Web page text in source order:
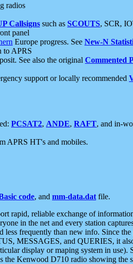
radios
Callsigns such as SCOUTS, SCR,
panel
Europe progress. See New-N
to APRS
See also the original Commented
support or locally recommended
PCSAT2, ANDE, RAFT, and in-
APRS HT's and mobiles.
code, and mm-data.dat file.
rapid, reliable exchange of
in the net and every station
frequently than new info. Since
MESSAGES, and QUERIES, it
display or maping system in use).
Kenwood D710 radio showing